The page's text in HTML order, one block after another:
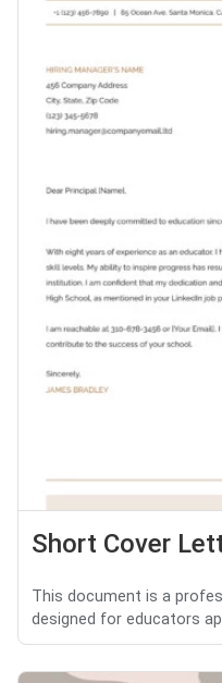
Short Cover
This document is a
designed for educators